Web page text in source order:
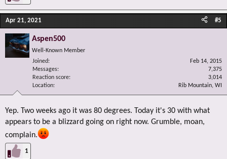
Apr 21, 2021 #5
Aspen500
Well-Known Member
Joined
Feb 14, 2015
Messages
7,375
Reaction score
3,014
Location
Rib Mountain, WI
Yep. Two weeks ago it was 80 degrees. Today it's 30 with what
appears to be a blizzard going on right now. Grumble, moan,
complain.
1